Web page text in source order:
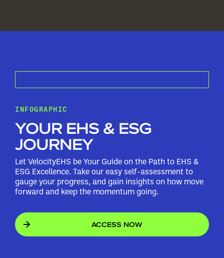
INFOGRAPHIC
YOUR EHS & ESG
JOURNEY
Let VelocityEHS be Your Guide on the Path to EHS &
ESG Excellence. Take our easy self-assessment to
gauge your progress, and gain insights on how move
forward and keep the momentum going.
ACCESS NOW